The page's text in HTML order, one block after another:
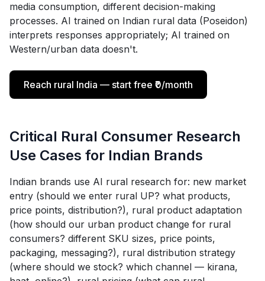
media consumption, different decision-making
processes. AI trained on Indian rural data (Poseidon)
interprets responses appropriately; AI trained on
Western/urban data doesn't.
Reach rural India — start free ₹0/month
Critical Rural Consumer Research
Use Cases for Indian Brands
Indian brands use AI rural research for: new market
entry (should we enter rural UP? what products,
price points, distribution?), rural product adaptation
(how should our urban product change for rural
consumers? different SKU sizes, price points,
packaging, messaging?), rural distribution strategy
(where should we stock? which channel — kirana,